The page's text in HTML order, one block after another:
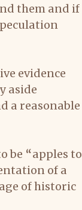
them and if
evidence
aside
a reasonable
be “apples to
of a
of historic